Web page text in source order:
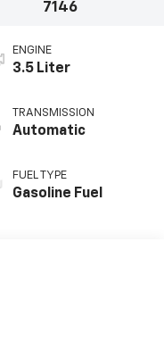
7146
ENGINE
3.5 Liter
TRANSMISSION
Automatic
FUEL TYPE
Gasoline Fuel